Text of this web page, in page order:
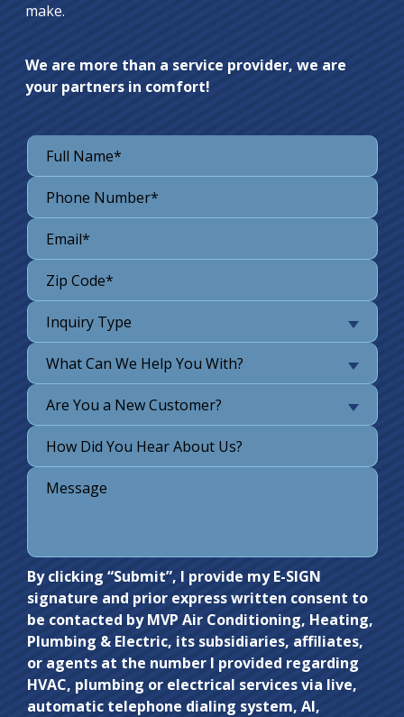
make.
We are more than a service provider, we are
your partners in comfort!
Inquiry Type
What Can We Help You With?
Are You a New Customer?
Do not
enter
anything
here.
By clicking “Submit”, I provide my E-SIGN
signature and prior express written consent to
be contacted by MVP Air Conditioning, Heating,
Plumbing & Electric, its subsidiaries, affiliates,
or agents at the number I provided regarding
HVAC, plumbing or electrical services via live,
automatic telephone dialing system, AI,